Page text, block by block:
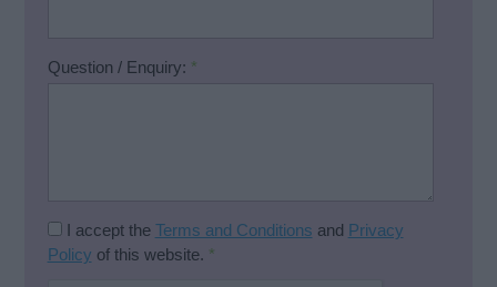
Question / Enquiry: *
I accept the Terms and Conditions and Privacy
Policy of this website. *